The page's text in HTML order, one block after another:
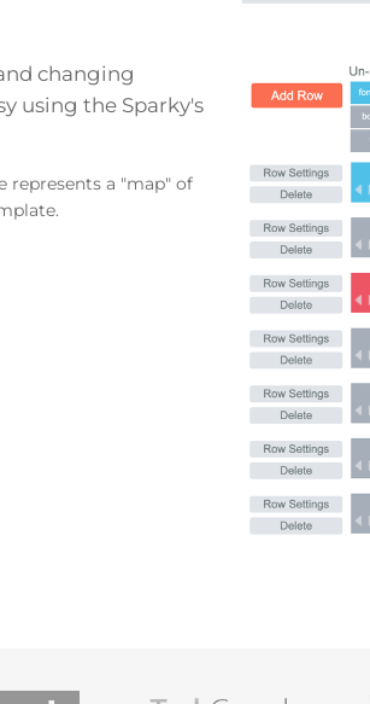
changing
using the Sparky's
represents a "map" of